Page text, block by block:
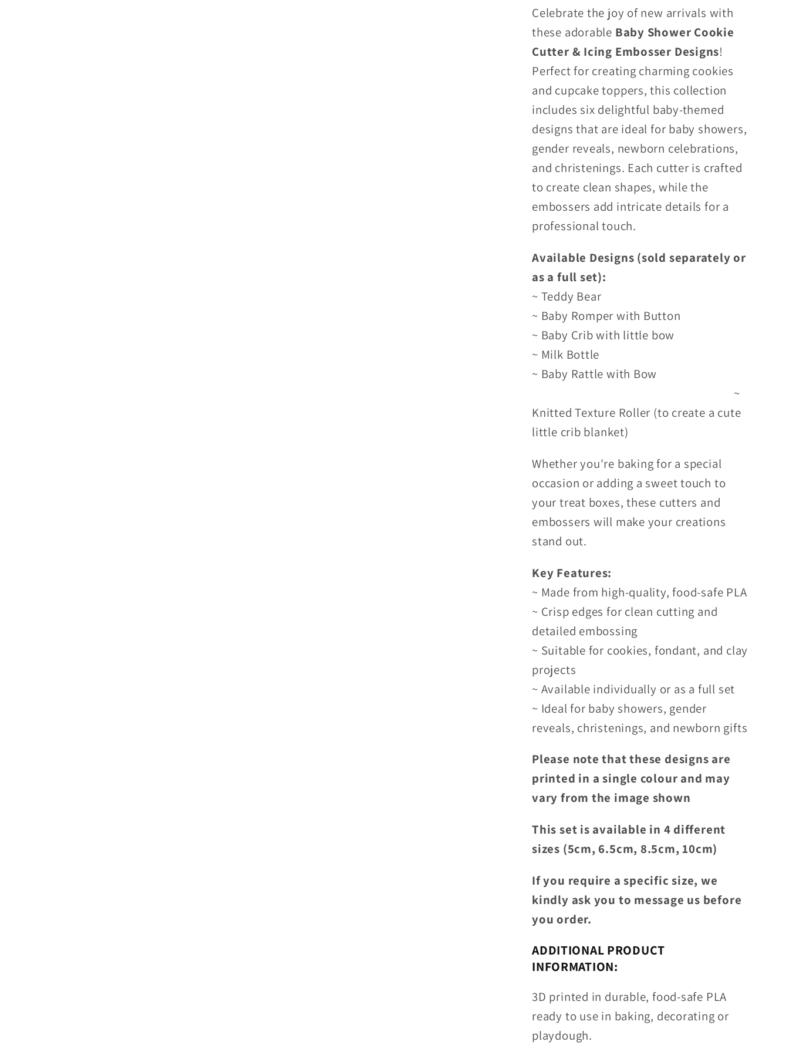
For
Cookies
&amp;
Cupcake
Toppers
For
Cookies
&amp;
Cupcake
Toppers
Celebrate the joy of new arrivals with
these adorable Baby Shower Cookie
Cutter & Icing Embosser Designs!
Perfect for creating charming cookies
and cupcake toppers, this collection
includes six delightful baby-themed
designs that are ideal for baby showers,
gender reveals, newborn celebrations,
and christenings. Each cutter is crafted
to create clean shapes, while the
embossers add intricate details for a
professional touch.
Available Designs (sold separately or
as a full set):
~ Teddy Bear
~ Baby Romper with Button
~ Baby Crib with little bow
~ Milk Bottle
~ Baby Rattle with Bow
~
Knitted Texture Roller (to create a cute
little crib blanket)
Whether you're baking for a special
occasion or adding a sweet touch to
your treat boxes, these cutters and
embossers will make your creations
stand out.
Key Features:
~ Made from high-quality, food-safe PLA
~ Crisp edges for clean cutting and
detailed embossing
~ Suitable for cookies, fondant, and clay
projects
~ Available individually or as a full set
~ Ideal for baby showers, gender
reveals, christenings, and newborn gifts
Please note that these designs are
printed in a single colour and may
vary from the image shown
This set is available in 4 different
sizes (5cm, 6.5cm, 8.5cm, 10cm)
If you require a specific size, we
kindly ask you to message us before
you order.
ADDITIONAL PRODUCT
INFORMATION:
3D printed in durable, food-safe PLA
ready to use in baking, decorating or
playdough.